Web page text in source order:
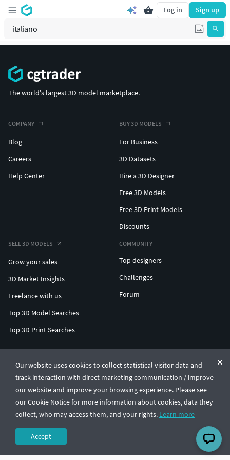
Log in Sign up
Our website uses cookies to collect statistical visitor data and
track interaction with direct marketing communication / improve
our website and improve your browsing experience. Please see
our Cookie Notice for more information about cookies, data they
collect, who may access them, and your rights. Learn more
Accept
The world's largest 3D model marketplace.
COMPANY
Blog
Careers
Help Center
BUY 3D MODELS
For Business
3D Datasets
Hire a 3D Designer
Free 3D Models
Free 3D Print Models
Discounts
SELL 3D MODELS
Grow your sales
3D Market Insights
Freelance with us
Top 3D Model Searches
Top 3D Print Searches
COMMUNITY
Top designers
Challenges
Forum
© CGTrader 2011-2026
UAB CGTrader, Antakalnio st. 17, Vilnius, Lithuania
Terms & ConditionsPrivacy🇺🇸 English